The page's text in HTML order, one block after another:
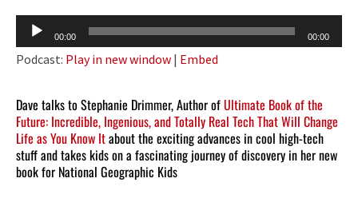
Audio
Player
00:00 00:00
Podcast: Play in new window | Embed
Dave talks to Stephanie Drimmer, Author ofUltimate Book of the
Future: Incredible, Ingenious, and Totally Real Tech That Will Change
Life as You Know Itabout the exciting advances in cool high-tech
stuff and takes kids on a fascinating journey of discovery in her new
book for National Geographic Kids